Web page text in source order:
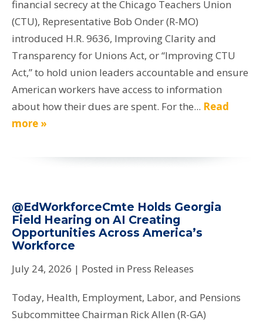
financial secrecy at the Chicago Teachers Union
(CTU), Representative Bob Onder (R-MO)
introduced H.R. 9636, Improving Clarity and
Transparency for Unions Act, or “Improving CTU
Act,” to hold union leaders accountable and ensure
American workers have access to information
about how their dues are spent. For the... Read
more »
@EdWorkforceCmte Holds Georgia
Field Hearing on AI Creating
Opportunities Across America’s
Workforce
July 24, 2026 | Posted in Press Releases
Today, Health, Employment, Labor, and Pensions
Subcommittee Chairman Rick Allen (R-GA)